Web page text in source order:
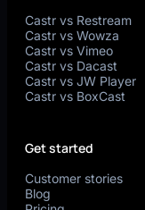
Castr vs Restream
Castr vs Wowza
Castr vs Vimeo
Castr vs Dacast
Castr vs JW Player
Castr vs BoxCast
Get started
Customer stories
Blog